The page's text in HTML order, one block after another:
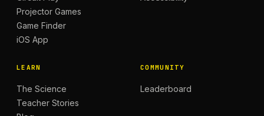
Projector Games
Game Finder
iOS App
LEARN
The Science
Teacher Stories
COMMUNITY
Leaderboard